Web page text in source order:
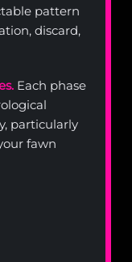
pattern
discard,
Each phase
particularly
fawn